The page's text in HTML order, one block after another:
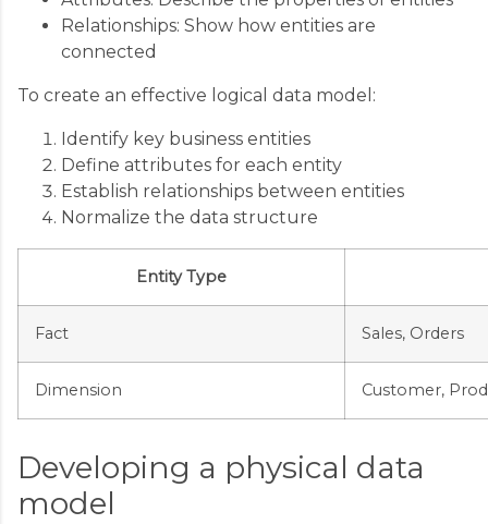
Relationships: Show how entities are
connected
To create an effective logical data model:
Identify key business entities
Define attributes for each entity
Establish relationships between entities
Normalize the data structure
Entity Type
Fact Sales, Orders
Dimension Customer,
Developing a physical data
model